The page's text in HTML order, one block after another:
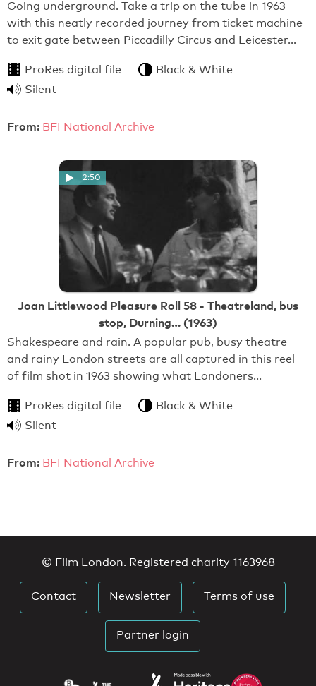
Going underground. Take a trip on the tube in 1963
with this neatly recorded journey from ticket machine
to exit gate between Piccadilly Circus and Leicester…
ProRes digital file
Black & White
Silent
From: BFI National Archive
2:50
Joan Littlewood Pleasure Roll 58 - Theatreland, bus
stop, Durning… (1963)
Shakespeare and rain. A popular pub, busy theatre
and rainy London streets are all captured in this reel
of film shot in 1963 showing what Londoners…
ProRes digital file
Black & White
Silent
From: BFI National Archive
© Film London. Registered charity 1163968
Contact Newsletter Terms of use
Partner login